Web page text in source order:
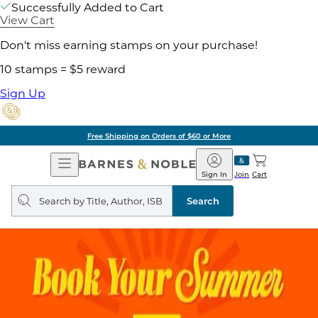
Successfully Added to Cart
View Cart
Don't miss earning stamps on your purchase!
10 stamps = $5 reward
Sign Up
Free Shipping on Orders of $60 or More
Open
Navigation
Barnes
&
Noble
Join
Sign In Cart
Search
query
Search